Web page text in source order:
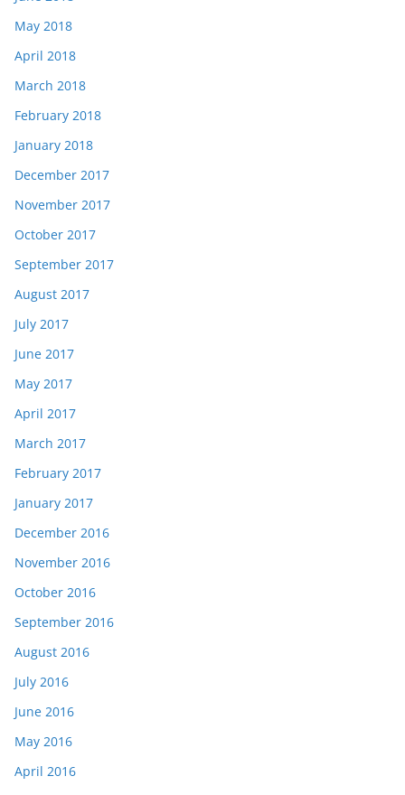
May 2018
April 2018
March 2018
February 2018
January 2018
December 2017
November 2017
October 2017
September 2017
August 2017
July 2017
June 2017
May 2017
April 2017
March 2017
February 2017
January 2017
December 2016
November 2016
October 2016
September 2016
August 2016
July 2016
June 2016
May 2016
April 2016